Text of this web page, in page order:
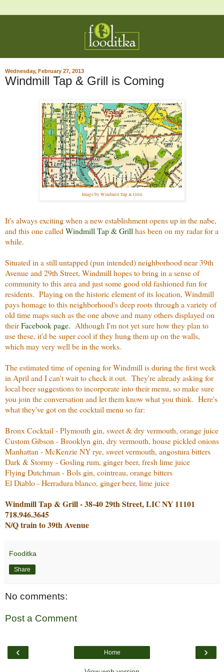
Wednesday, February 27, 2013
Windmill Tap & Grill is Coming
Image by Windmill Tap & Grill
It's always exciting when a new establishment opens up in the nabe,
and this one called Windmill Tap & Grill has been on my radar for a
while.
Situated in a still untapped (pun intended) neighborhood near 39th
Avenue and 29th Street, Windmill hopes to bring in a sense of
community to this area and just some good old fashioned fun for
residents. Playing on the historic element of its location, Windmill
pays homage to this neighborhood's deep roots through a variety of
old time maps such as the one above and many others displayed on
theirFacebook page. Although I'm not yet sure how they plan to
use these, it'd be super cool if they hung them up on the walls,
which may very well be in the works.
The estimated time of opening for Windmill is during the first week
in April and I can't wait to check it out. They're already asking for
local beer suggestions to incorporate into their menu, so make sure
you join the conversation and let them know what you think. Here's
what they've got on the cocktail menu so far:
Bronx Cocktail - Plymouth gin, sweet & dry vermouth, orange juice
Custom Gibson - Brooklyn gin, dry vermouth, house pickled onions
Manhattan - McKenzie NY rye, sweet vermouth, angostura bitters
Dark & Stormy - Gosling rum, ginger beer, fresh lime juice
Flying Dutchman - Bols gin, cointreau, orange bitters
El Diablo - Herradura blanco, ginger beer, lime juice
Windmill Tap & Grill - 38-40 29th Street, LIC NY 11101
718.946.3645
N/Q train to 39th Avenue
Fooditka
Share
No comments:
Post a Comment
‹ ›
Home